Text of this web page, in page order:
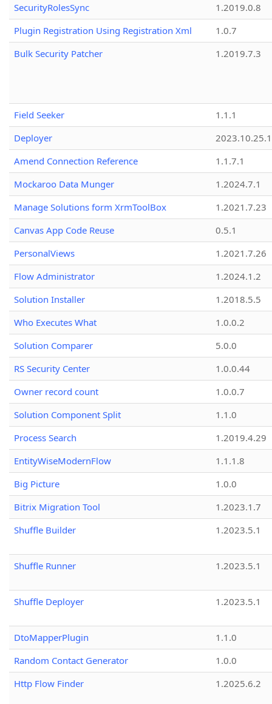
SecurityRolesSync
1.2019.0.8
Plugin Registration Using Registration Xml
1.0.7
Bulk Security Patcher
1.2019.7.3
Field Seeker
1.1.1
Deployer
2023.10.25.1
Amend Connection Reference
1.1.7.1
Mockaroo Data Munger
1.2024.7.1
Manage Solutions form XrmToolBox
1.2021.7.23
Canvas App Code Reuse
0.5.1
PersonalViews
1.2021.7.26
Flow Administrator
1.2024.1.2
Solution Installer
1.2018.5.5
Who Executes What
1.0.0.2
Solution Comparer
5.0.0
RS Security Center
1.0.0.44
Owner record count
1.0.0.7
Solution Component Split
1.1.0
Process Search
1.2019.4.29
EntityWiseModernFlow
1.1.1.8
Big Picture
1.0.0
Bitrix Migration Tool
1.2023.1.7
Shuffle Builder
1.2023.5.1
Shuffle Runner 1.2023.5.1
Shuffle Deployer 1.2023.5.1
DtoMapperPlugin
1.1.0
Random Contact Generator
1.0.0
Http Flow Finder
1.2025.6.2